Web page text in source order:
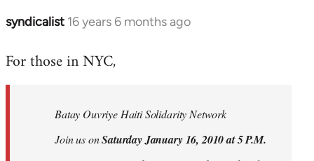
syndicalist 16 years 6 months ago
In
to
libcom.org
For those in NYC,
Batay Ouvriye Haiti Solidarity Network
Join us onSaturday January 16, 2010 at 5 P.M.